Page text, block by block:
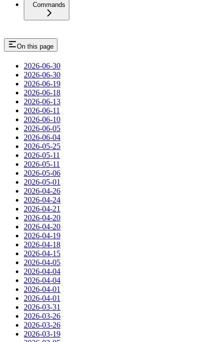
Commands
On this page
2026-06-30
2026-06-30
2026-06-19
2026-06-18
2026-06-13
2026-06-11
2026-06-10
2026-06-05
2026-06-04
2026-05-25
2026-05-11
2026-05-11
2026-05-06
2026-05-01
2026-04-26
2026-04-24
2026-04-21
2026-04-20
2026-04-20
2026-04-19
2026-04-18
2026-04-15
2026-04-05
2026-04-04
2026-04-04
2026-04-01
2026-04-01
2026-03-31
2026-03-26
2026-03-26
2026-03-19